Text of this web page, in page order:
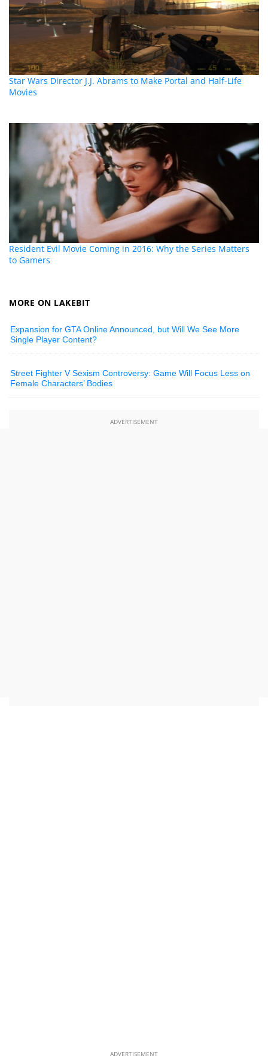
Star Wars Director J.J. Abrams to Make Portal and Half-Life
Movies
Resident Evil Movie Coming in 2016: Why the Series Matters
to Gamers
MORE ON LAKEBIT
Expansion for GTA Online Announced, but Will We See More
Single Player Content?
Street Fighter V Sexism Controversy: Game Will Focus Less on
Female Characters’ Bodies
ADVERTISEMENT
ADVERTISEMENT